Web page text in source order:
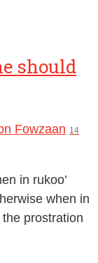
should
Fowzaan 14
prostration